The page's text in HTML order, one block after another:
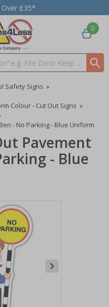
Over £35*
0
Safety Signs »
Colour - Cut Out Signs »
- No Parking - Blue Uniform
Pavement
- Blue